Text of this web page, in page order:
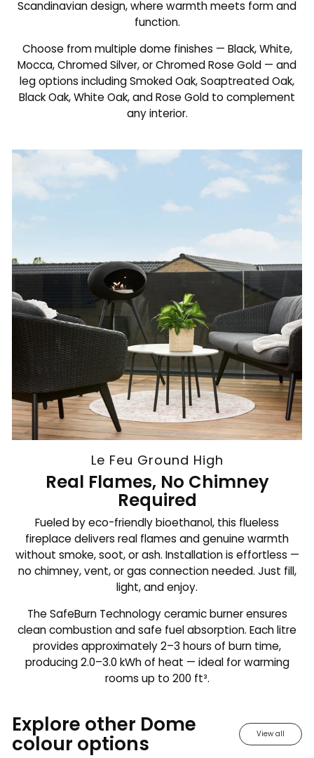
Scandinavian design, where warmth meets form and
function.
Choose from multiple dome finishes — Black, White,
Mocca, Chromed Silver, or Chromed Rose Gold — and
leg options including Smoked Oak, Soaptreated Oak,
Black Oak, White Oak, and Rose Gold to complement
any interior.
Le Feu Ground High
Real Flames, No Chimney
Required
Fueled by eco-friendly bioethanol, this flueless
fireplace delivers real flames and genuine warmth
without smoke, soot, or ash. Installation is effortless —
no chimney, vent, or gas connection needed. Just fill,
light, and enjoy.
The SafeBurn Technology ceramic burner ensures
clean combustion and safe fuel absorption. Each litre
provides approximately 2–3 hours of burn time,
producing 2.0–3.0 kWh of heat — ideal for warming
rooms up to 200 ft³.
Explore other Dome
colour options View all